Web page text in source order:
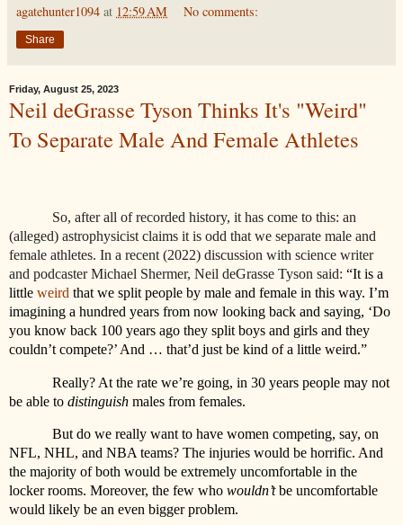
agatehunter1094 at 12:59 AM No comments:
Share
Friday, August 25, 2023
Neil deGrasse Tyson Thinks It's "Weird"
To Separate Male And Female Athletes
So, after all of recorded history, it has come to this: an
(alleged) astrophysicist claims it is odd that we separate male and
female athletes. In a recent (2022) discussion with science writer
and podcaster Michael Shermer, Neil deGrasse Tyson said: “It is a
little weird that we split people by male and female in this way. I’m
imagining a hundred years from now looking back and saying, ‘Do
you know back 100 years ago they split boys and girls and they
couldn’t compete?’ And … that’d just be kind of a little weird.”
Really? At the rate we’re going, in 30 years people may not
be able to distinguish males from females.
But do we really want to have women competing, say, on
NFL, NHL, and NBA teams? The injuries would be horrific. And
the majority of both would be extremely uncomfortable in the
locker rooms. Moreover, the few who wouldn’tbe uncomfortable
would likely be an even bigger problem.